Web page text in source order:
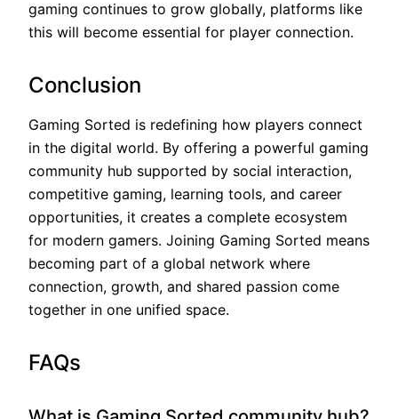
gaming continues to grow globally, platforms like
this will become essential for player connection.
Conclusion
Gaming Sorted is redefining how players connect
in the digital world. By offering a powerful gaming
community hub supported by social interaction,
competitive gaming, learning tools, and career
opportunities, it creates a complete ecosystem
for modern gamers. Joining Gaming Sorted means
becoming part of a global network where
connection, growth, and shared passion come
together in one unified space.
FAQs